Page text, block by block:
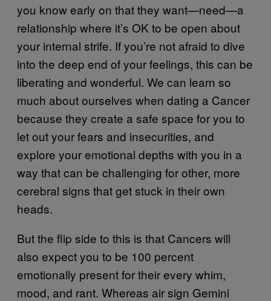
you know early on that they want—need—a
relationship where it’s OK to be open about
your internal strife. If you’re not afraid to dive
into the deep end of your feelings, this can be
liberating and wonderful. We can learn so
much about ourselves when dating a Cancer
because they create a safe space for you to
let out your fears and insecurities, and
explore your emotional depths with you in a
way that can be challenging for other, more
cerebral signs that get stuck in their own
heads.
But the flip side to this is that Cancers will
also expect you to be 100 percent
emotionally present for their every whim,
mood, and rant. Whereas air sign Gemini